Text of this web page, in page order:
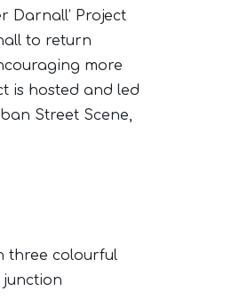
Darnall’ Project
to return
more
is hosted and led
Street Scene,
three colourful
junction